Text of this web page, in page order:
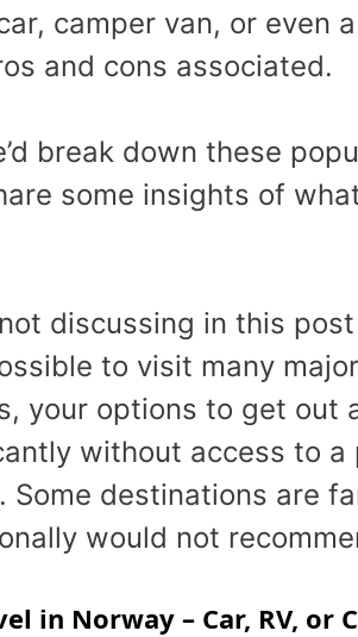
camper van, or even
and cons associated.
break down these
some insights of
discussing in this
to visit many
your options to get out
without access to a
Some destinations are
would not
in Norway – Car, RV, or